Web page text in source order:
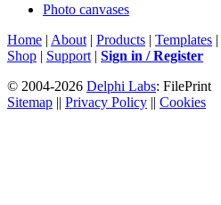
Photo canvases
Home | About | Products | Templates |
Shop | Support | Sign in / Register
© 2004-2026 Delphi Labs: FilePrint
Sitemap || Privacy Policy || Cookies